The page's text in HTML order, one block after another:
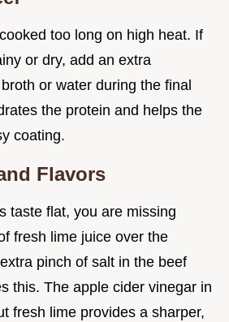
too long on high heat. If
or dry, add an extra
or water during the final
the protein and helps the
coating.
Flavors
taste flat, you are missing
fresh lime juice over the
pinch of salt in the beef
this. The apple cider vinegar in
fresh lime provides a sharper,